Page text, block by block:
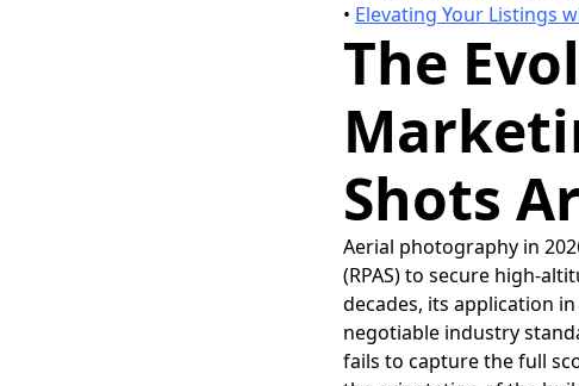
• Elevating Your Listings
The
Shots
Aerial photography in
(RPAS) to secure high-
decades, its application
negotiable industry
fails to capture the full